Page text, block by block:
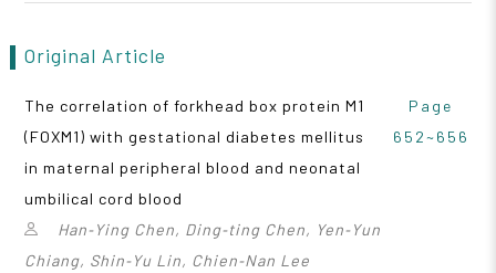
Original Article
The correlation of forkhead box protein M1
(FOXM1) with gestational diabetes mellitus
in maternal peripheral blood and neonatal
umbilical cord blood
Han‑Ying Chen, Ding‑ting Chen, Yen‑Yun
Chiang, Shin‑Yu Lin, Chien‑Nan Lee
Page
652~656